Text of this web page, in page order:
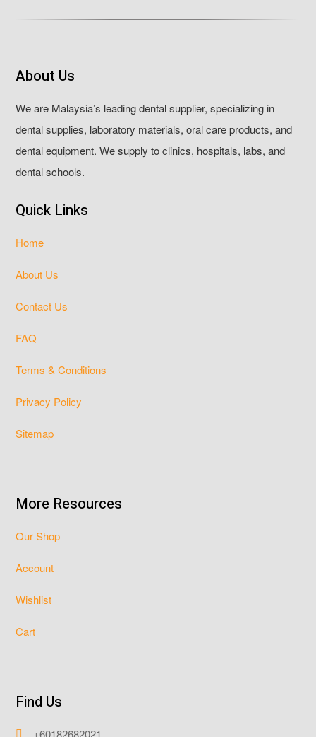
About Us
We are Malaysia’s leading dental supplier, specializing in
dental supplies, laboratory materials, oral care products, and
dental equipment. We supply to clinics, hospitals, labs, and
dental schools.
Quick Links
Home
About Us
Contact Us
FAQ
Terms & Conditions
Privacy Policy
Sitemap
More Resources
Our Shop
Account
Wishlist
Cart
Find Us
 +60182682021